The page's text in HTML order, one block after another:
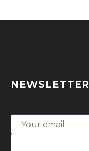
NEWSLETTER